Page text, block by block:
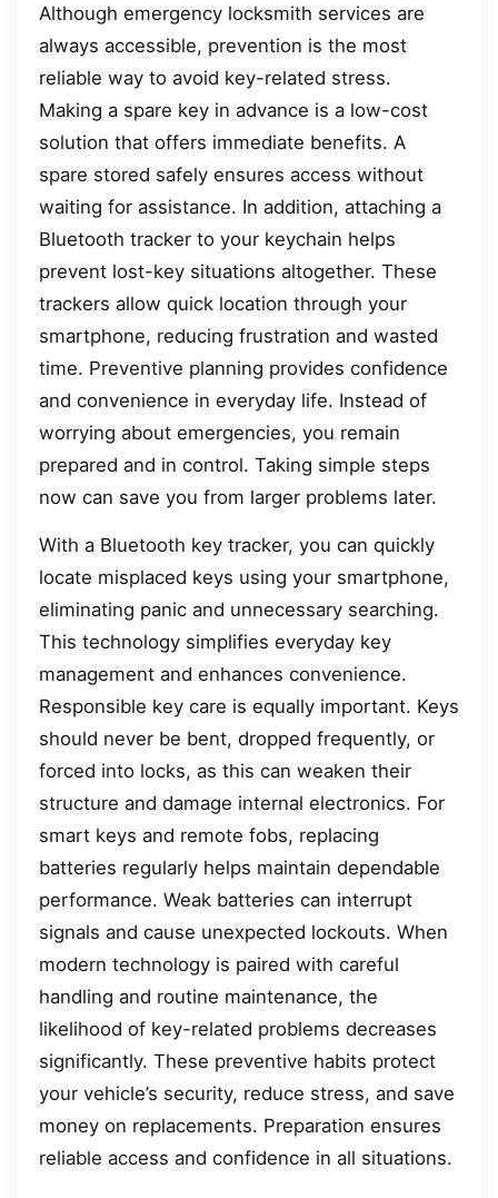
Although emergency locksmith services are
always accessible, prevention is the most
reliable way to avoid key-related stress.
Making a spare key in advance is a low-cost
solution that offers immediate benefits. A
spare stored safely ensures access without
waiting for assistance. In addition, attaching a
Bluetooth tracker to your keychain helps
prevent lost-key situations altogether. These
trackers allow quick location through your
smartphone, reducing frustration and wasted
time. Preventive planning provides confidence
and convenience in everyday life. Instead of
worrying about emergencies, you remain
prepared and in control. Taking simple steps
now can save you from larger problems later.
With a Bluetooth key tracker, you can quickly
locate misplaced keys using your smartphone,
eliminating panic and unnecessary searching.
This technology simplifies everyday key
management and enhances convenience.
Responsible key care is equally important. Keys
should never be bent, dropped frequently, or
forced into locks, as this can weaken their
structure and damage internal electronics. For
smart keys and remote fobs, replacing
batteries regularly helps maintain dependable
performance. Weak batteries can interrupt
signals and cause unexpected lockouts. When
modern technology is paired with careful
handling and routine maintenance, the
likelihood of key-related problems decreases
significantly. These preventive habits protect
your vehicle’s security, reduce stress, and save
money on replacements. Preparation ensures
reliable access and confidence in all situations.